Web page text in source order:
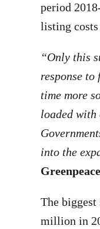
period
listing
“Only this
response
time more
loaded
into the
The
million in